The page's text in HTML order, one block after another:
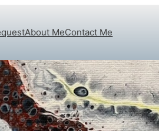
About MeContact Me